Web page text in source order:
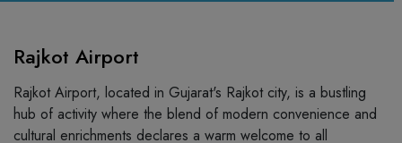
Rajkot Airport
Rajkot Airport, located in Gujarat's Rajkot city, is a bustling
hub of activity where the blend of modern convenience and
cultural enrichments declares a warm welcome to all